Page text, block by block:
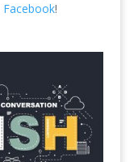
Facebook!